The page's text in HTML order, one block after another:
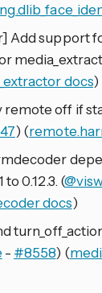
Add support
docs)
off if
) (
0.12.3. (
docs)
- #8558) (